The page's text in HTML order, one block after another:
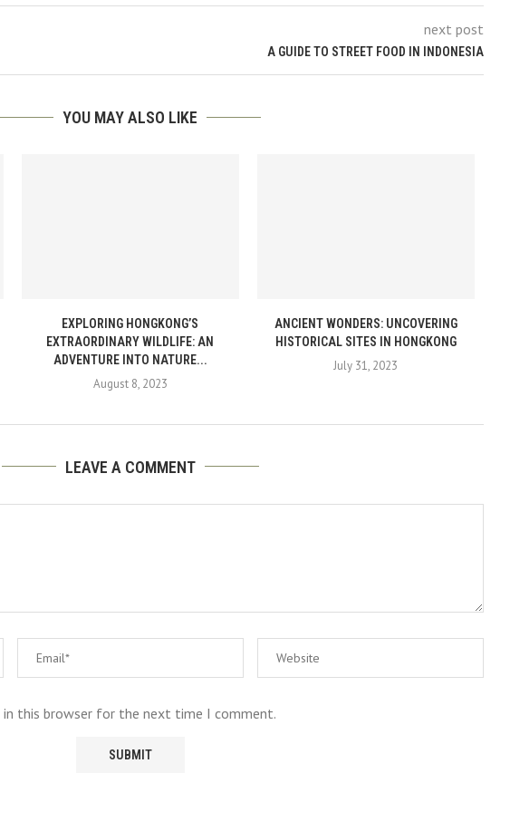
next post
A GUIDE TO STREET FOOD IN INDONESIA
YOU MAY ALSO LIKE
EXPLORING HONGKONG’S
EXTRAORDINARY WILDLIFE: AN
ADVENTURE INTO NATURE...
August 8, 2023
ANCIENT WONDERS: UNCOVERING
HISTORICAL SITES IN HONGKONG
July 31, 2023
LEAVE A COMMENT
in this browser for the next time I comment.